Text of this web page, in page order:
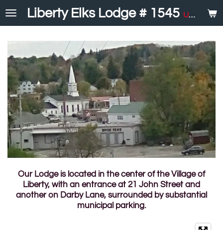
Skip
content
Liberty Elks Lodge # 1545 United in Service
Our Lodge is located in the center of the Village of
Liberty, with an entrance at 21 John Street and
another on Darby Lane, surrounded by substantial
municipal parking.